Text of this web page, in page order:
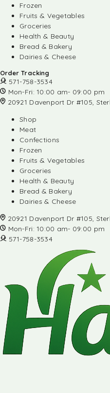
Frozen
Fruits & Vegetables
Groceries
Health & Beauty
Bread & Bakery
Dairies & Cheese
Order Tracking
571-758-3534
Mon-Fri: 10:00 am- 09:00 pm
20921 Davenport Dr #105,
Shop
Meat
Confections
Frozen
Fruits & Vegetables
Groceries
Health & Beauty
Bread & Bakery
Dairies & Cheese
20921 Davenport Dr #105,
Mon-Fri: 10:00 am- 09:00 pm
571-758-3534